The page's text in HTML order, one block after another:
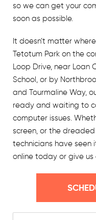
so we can get your
soon as possible.
It doesn’t matter
Tetotum Park on the
Loop Drive, near Loan
School, or by
and Tourmaline Way,
ready and waiting to
computer issues.
screen, or the dreaded
technicians have seen
online today or give